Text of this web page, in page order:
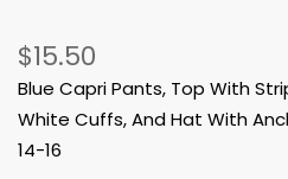
$15.50
Blue Capri Pants, Top With
White Cuffs, And Hat With
14-16